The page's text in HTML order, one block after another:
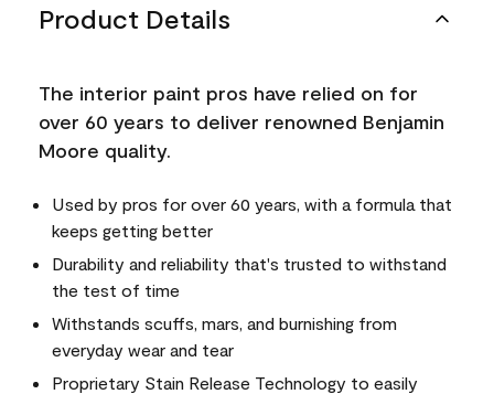
Product Details
The interior paint pros have relied on for
over 60 years to deliver renowned Benjamin
Moore quality.
Used by pros for over 60 years, with a formula that
keeps getting better
Durability and reliability that's trusted to withstand
the test of time
Withstands scuffs, mars, and burnishing from
everyday wear and tear
Proprietary Stain Release Technology to easily